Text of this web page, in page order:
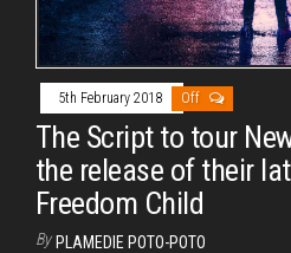
5th February 2018 Off
The Script to tour
the release of their
Freedom Child
By PLAMEDIE POTO-POTO